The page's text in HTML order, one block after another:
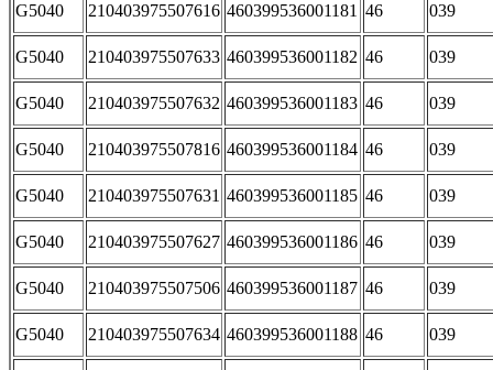
G5040 210403975507616 460399536001181 46 039
G5040 210403975507633 460399536001182 46 039
G5040 210403975507632 460399536001183 46 039
G5040 210403975507816 460399536001184 46 039
G5040 210403975507631 460399536001185 46 039
G5040 210403975507627 460399536001186 46 039
G5040 210403975507506 460399536001187 46 039
G5040 210403975507634 460399536001188 46 039